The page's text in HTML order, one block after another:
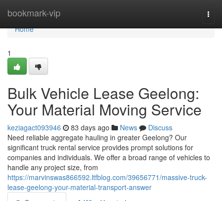
bookmark-vip
Home
Home
1
Bulk Vehicle Lease Geelong:
Your Material Moving Service
keziagact093946 83 days ago News
Discuss
Need reliable aggregate hauling in greater Geelong? Our
significant truck rental service provides prompt solutions for
companies and individuals. We offer a broad range of vehicles to
handle any project size, from
https://marvinswas866592.ltfblog.com/39656771/massive-truck-
lease-geelong-your-material-transport-answer